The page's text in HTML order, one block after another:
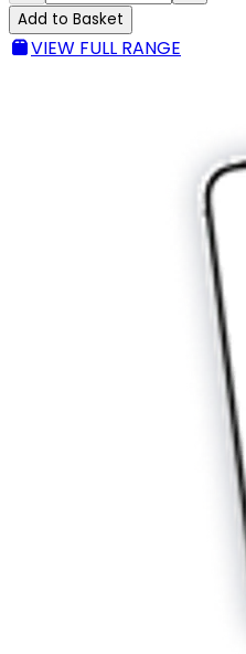
Add to Basket
VIEW FULL RANGE